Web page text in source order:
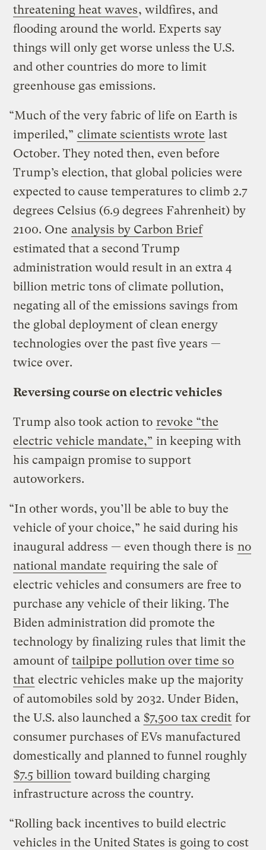
threatening heat waves, wildfires, and
flooding around the world. Experts say
things will only get worse unless the U.S.
and other countries do more to limit
greenhouse gas emissions.
“Much of the very fabric of life on Earth is
imperiled,” climate scientists wrote last
October. They noted then, even before
Trump’s election, that global policies were
expected to cause temperatures to climb 2.7
degrees Celsius (6.9 degrees Fahrenheit) by
2100. One analysis by Carbon Brief
estimated that a second Trump
administration would result in an extra 4
billion metric tons of climate pollution,
negating all of the emissions savings from
the global deployment of clean energy
technologies over the past five years —
twice over.
Reversing course on electric vehicles
Trump also took action to revoke “the
electric vehicle mandate,” in keeping with
his campaign promise to support
autoworkers.
“In other words, you’ll be able to buy the
vehicle of your choice,” he said during his
inaugural address — even though there is no
national mandate requiring the sale of
electric vehicles and consumers are free to
purchase any vehicle of their liking. The
Biden administration did promote the
technology by finalizing rules that limit the
amount oftailpipe pollution over time so
that electric vehicles make up the majority
of automobiles sold by 2032. Under Biden,
the U.S. also launched a $7,500 tax credit for
consumer purchases of EVs manufactured
domestically and planned to funnel roughly
$7.5 billion toward building charging
infrastructure across the country.
“Rolling back incentives to build electric
vehicles in the United States is going to cost